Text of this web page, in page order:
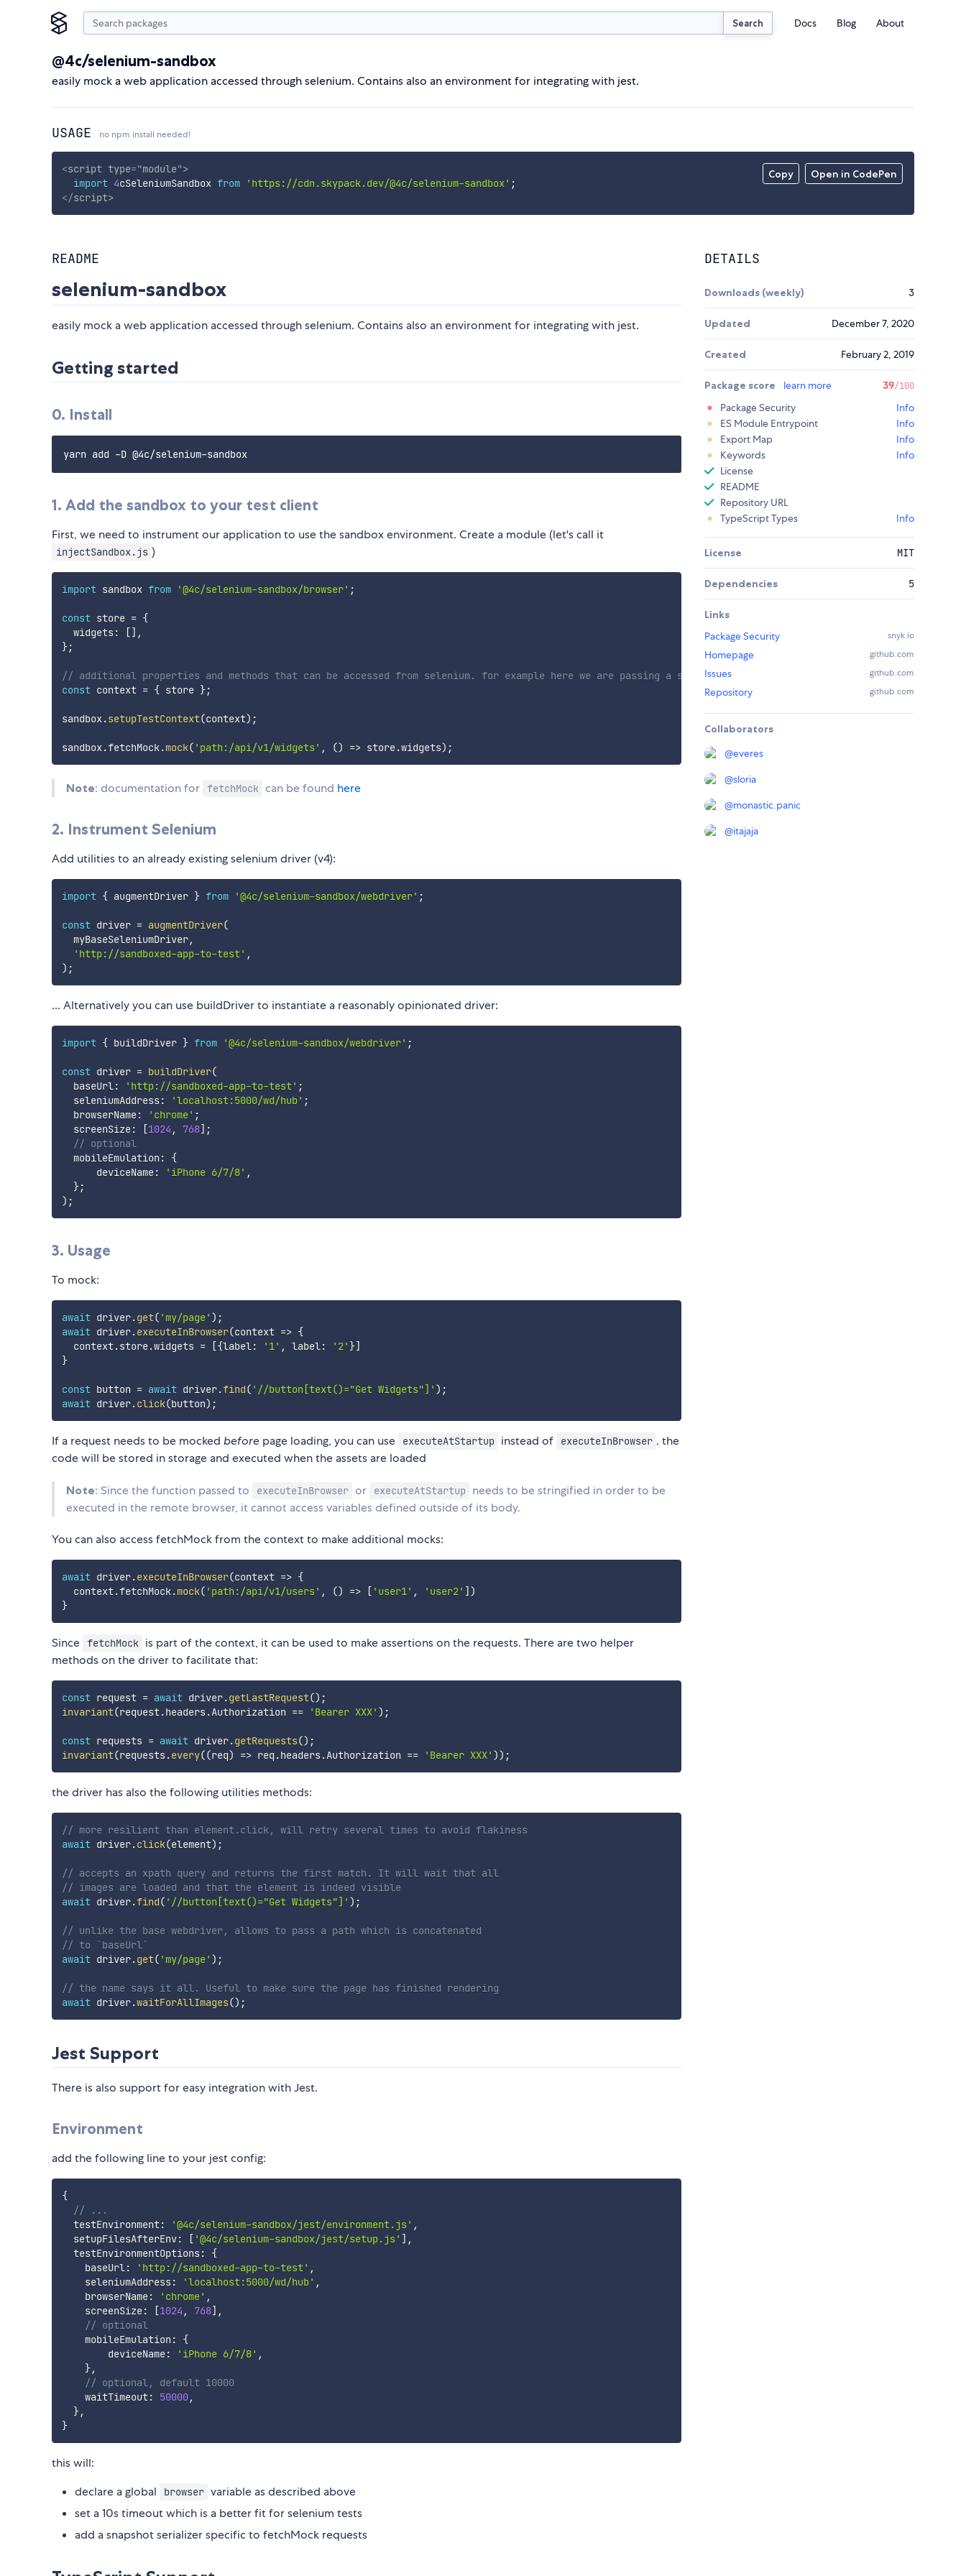
Search Docs Blog About
@4c/selenium-sandbox
easily mock a web application accessed through selenium. Contains also an environment for integrating with jest.
USAGE no npm install needed!
Copy Open in CodePen
<script type="module">
import 4cSeleniumSandbox from 'https://cdn.skypack.dev/@4c/selenium-sandbox' ;
</script>
README
selenium-sandbox
easily mock a web application accessed through selenium. Contains also an environment for integrating with jest.
Getting started
0. Install
1. Add the sandbox to your test client
First, we need to instrument our application to use the sandbox environment. Create a module (let's call it
injectSandbox.js )
import sandbox from '@4c/selenium-sandbox/browser' ;
const store = {
  widgets
: [] ,
};
// additional properties and methods that can be accessed from selenium. for example here we are passing a store object
const context = { store };
sandbox.setupTestContext(context) ;
sandbox.fetchMock.mock( 'path:/api/v1/widgets' , () => store.widgets) ;
Note: documentation for fetchMock can be found here
2. Instrument Selenium
Add utilities to an already existing selenium driver (v4):
import { augmentDriver } from '@4c/selenium-sandbox/webdriver' ;
const driver = augmentDriver(
  myBaseSeleniumDriver
,
'http://sandboxed-app-to-test' ,
) ;
... Alternatively you can use buildDriver to instantiate a reasonably opinionated driver:
import { buildDriver } from '@4c/selenium-sandbox/webdriver' ;
const driver = buildDriver(
  baseUrl
: 'http://sandboxed-app-to-test' ;
  seleniumAddress
: 'localhost:5000/wd/hub' ;
  browserName
: 'chrome' ;
  screenSize
: [1024 , 768] ;
// optional
  mobileEmulation
:
{
      deviceName
: 'iPhone 6/7/8' ,
};
) ;
3. Usage
To mock:
await driver.get( 'my/page' ) ;
await driver.executeInBrowser(context => {
  context
.store.widgets = [{label: '1' , label: '2' }]
}
const button = await driver.find( '//button[text()="Get Widgets"]' ) ;
await driver.click(button) ;
If a request needs to be mocked before page loading, you can use executeAtStartup instead of executeInBrowser . the
code will be stored in storage and executed when the assets are loaded
Note: Since the function passed to executeInBrowser or executeAtStartup
needs to be stringified in order to be
executed in the remote browser, it cannot access variables defined outside of its body.
You can also access fetchMock from the context to make additional mocks:
await driver.executeInBrowser(context => {
  context
.fetchMock.mock( 'path:/api/v1/users' , () => [ 'user1' , 'user2' ] )
}
Since fetchMock is part of the context, it can be used to make assertions on the requests. There are two helper
methods on the driver to facilitate that:
const request = await driver.getLastRequest() ;
invariant(request.headers.Authorization == 'Bearer XXX' ) ;
const requests = await driver.getRequests() ;
invariant(requests.every((req) => req .headers.Authorization == 'Bearer XXX' )) ;
the driver has also the following utilities methods:
// more resilient than element.click, will retry several times to avoid flakiness
await driver.click(element) ;
// accepts an xpath query and returns the first match. It will wait that all
// images are loaded and that the element is indeed visible
await driver.find( '//button[text()="Get Widgets"]' ) ;
// unlike the base webdriver, allows to pass a path which is concatenated
// to `baseUrl`
await driver.get( 'my/page' ) ;
// the name says it all. Useful to make sure the page has finished rendering
await driver.waitForAllImages() ;
Jest Support
There is also support for easy integration with Jest.
Environment
add the following line to your jest config:
{
// ...
  testEnvironment
: '@4c/selenium-sandbox/jest/environment.js' ,
  setupFilesAfterEnv
: [ '@4c/selenium-sandbox/jest/setup.js' ] ,
  testEnvironmentOptions
:
{
    baseUrl
: 'http://sandboxed-app-to-test' ,
    seleniumAddress
: 'localhost:5000/wd/hub' ,
    browserName
: 'chrome' ,
    screenSize
: [1024 , 768] ,
// optional
    mobileEmulation
:
{
        deviceName
: 'iPhone 6/7/8' ,
},
// optional, default 10000
    waitTimeout
: 50000,
},
}
this will:
declare a global
browser variable as described above
set a 10s timeout which is a better fit for selenium tests
add a snapshot serializer specific to fetchMock requests
DETAILS
Downloads (weekly) 3
Updated December 7, 2020
Created February 2, 2019
Package score learn more 39/100
Package Security
Info
ES Module Entrypoint
Info
Export Map
Info
Keywords
Info
License
README
Repository URL
TypeScript Types
Info
License MIT
Dependencies 5
Links
Package Security
snyk.io
Homepage github.com
Issues github.com
Repository github.com
Collaborators
@everes
@sloria
@monastic.panic
@itajaja